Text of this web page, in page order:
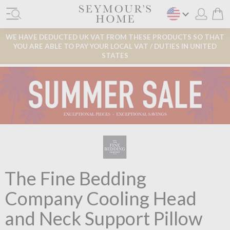
WE HAVE DEDUCTED UK VAT FROM THESE PRODUCTS SO THAT
YOU ARE ABLE TO PAY YOUR LOCAL VAT / DUTIES IN UNITED
STATES
The Fine Bedding
Company Cooling Head
and Neck Support Pillow